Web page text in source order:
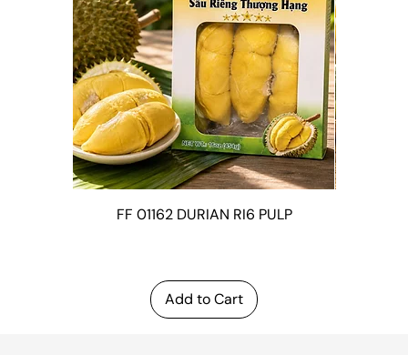
FF 01162 DURIAN RI6 PULP
Add to Cart